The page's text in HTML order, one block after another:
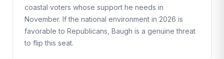
coastal voters whose support he needs in
November. If the national environment in 2026 is
favorable to Republicans, Baugh is a genuine threat
to flip this seat.